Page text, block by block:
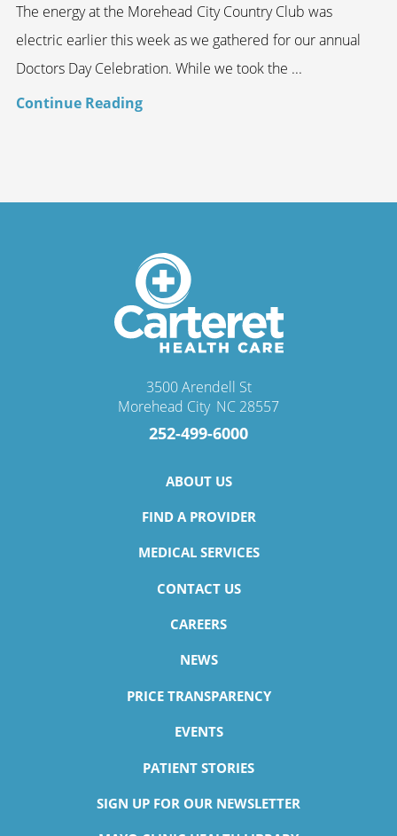
The energy at the Morehead City Country Club was
electric earlier this week as we gathered for our annual
Doctors Day Celebration. While we took the ...
Continue Reading
3500 Arendell St
Morehead City, NC 28557
252-499-6000
ABOUT US
FIND A PROVIDER
MEDICAL SERVICES
CONTACT US
CAREERS
NEWS
PRICE TRANSPARENCY
EVENTS
PATIENT STORIES
SIGN UP FOR OUR NEWSLETTER